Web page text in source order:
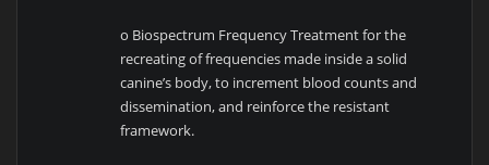
o Biospectrum Frequency Treatment for the
recreating of frequencies made inside a solid
canine’s body, to increment blood counts and
dissemination, and reinforce the resistant
framework.